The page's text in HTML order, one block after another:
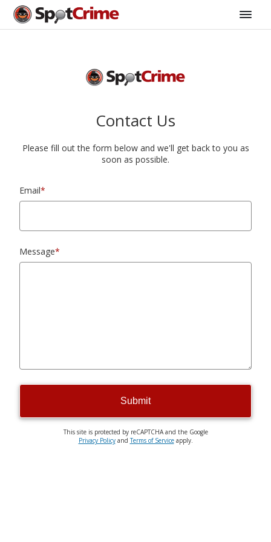
Contact Us
Please fill out the form below and we'll get back to you as
soon as possible.
Email*
Message*
Submit
This site is protected by reCAPTCHA and the Google
Privacy PolicyandTerms of Serviceapply.